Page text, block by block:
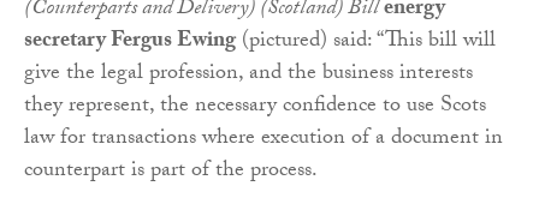
(Counterparts and Delivery) (Scotland) Billenergy
secretary Fergus Ewing(pictured) said: “This bill will
give the legal profession, and the business interests
they represent, the necessary confidence to use Scots
law for transactions where execution of a document in
counterpart is part of the process.